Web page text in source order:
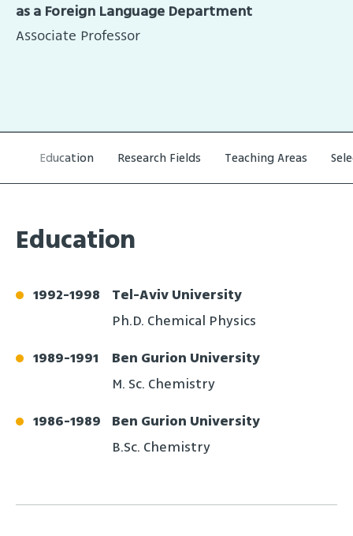
as a Foreign Language Department
Associate Professor
Education Research Fields Teaching Areas
Education
1992-1998
Tel-Aviv University
Ph.D. Chemical Physics
1989-1991
Ben Gurion University
M. Sc. Chemistry
1986-1989
Ben Gurion University
B.Sc. Chemistry